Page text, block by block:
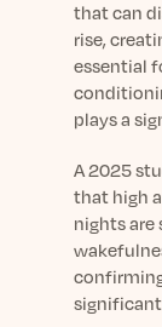
Learn
Media
Read our
Learn
General
General
myths,
Learn
Science
Scientific
sleep.
that can
rise,
essential
plays a
A 2025
that high
nights are